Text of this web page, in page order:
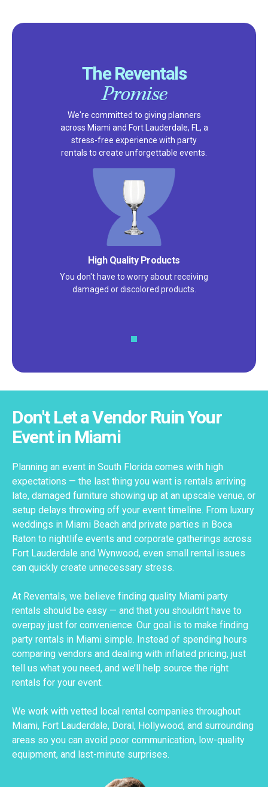
The Reventals
Promise
We're committed to giving planners
across Miami and Fort Lauderdale, FL, a
stress-free experience with party
rentals to create unforgettable events.
Satisfaction Guarantee
We pride ourselves on excellent
customer service – check out our 5-
Don't Let a Vendor Ruin Your
Event in Miami
Planning an event in South Florida comes with high
expectations — the last thing you want is rentals arriving
late, damaged furniture showing up at an upscale venue, or
setup delays throwing off your event timeline. From luxury
weddings in Miami Beach and private parties in Boca
Raton to nightlife events and corporate gatherings across
Fort Lauderdale and Wynwood, even small rental issues
can quickly create unnecessary stress.
At Reventals, we believe finding quality Miami party
rentals should be easy — and that you shouldn’t have to
overpay just for convenience. Our goal is to make finding
party rentals in Miami simple. Instead of spending hours
comparing vendors and dealing with inflated pricing, just
tell us what you need, and we’ll help source the right
rentals for your event.
We work with vetted local rental companies throughout
Miami, Fort Lauderdale, Doral, Hollywood, and surrounding
areas so you can avoid poor communication, low-quality
equipment, and last-minute surprises.